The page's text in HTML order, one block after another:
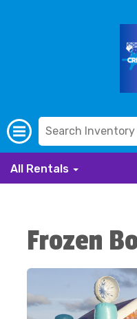
All Rentals
Frozen